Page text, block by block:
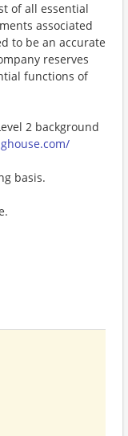
of all essential
associated
to be an accurate
reserves
functions of
2 background
basis.